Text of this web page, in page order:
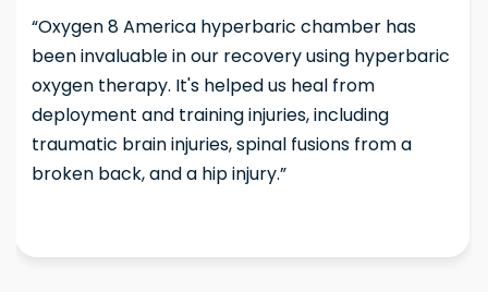
“Oxygen 8 America hyperbaric chamber has
been invaluable in our recovery using hyperbaric
oxygen therapy. It's helped us heal from
deployment and training injuries, including
traumatic brain injuries, spinal fusions from a
broken back, and a hip injury.”